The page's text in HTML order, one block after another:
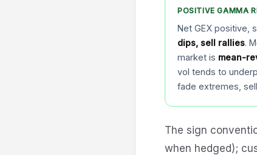
POSITIVE GAMMA
Net GEX positive,
dips, sell rallies.
market is mean-
vol tends to
fade extremes,
The sign
when hedged);